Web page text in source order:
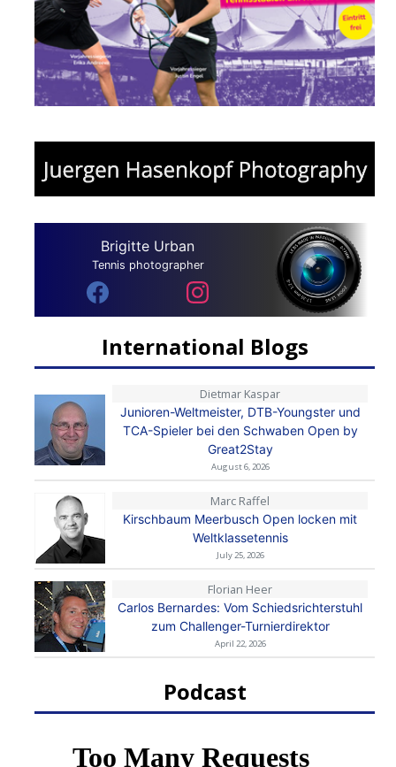
Brigitte Urban
Tennis photographer
International Blogs
Dietmar Kaspar
Junioren-Weltmeister, DTB-Youngster und
TCA-Spieler bei den Schwaben Open by
Great2Stay
August 6, 2026
Marc Raffel
Kirschbaum Meerbusch Open locken mit
Weltklassetennis
July 25, 2026
Florian Heer
Carlos Bernardes: Vom Schiedsrichterstuhl
zum Challenger-Turnierdirektor
April 22, 2026
Podcast